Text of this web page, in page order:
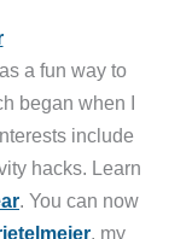
a fun way to
began when I
include
hacks. Learn
. You can now
, my